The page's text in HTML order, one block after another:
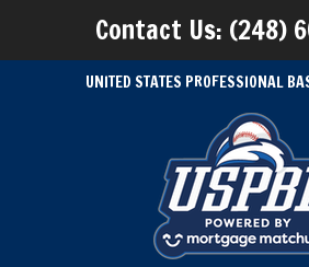
Contact Us: (248)
UNITED STATES PROFESSIONAL